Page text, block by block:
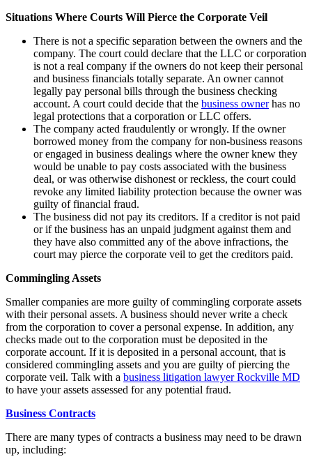
Situations Where Courts Will Pierce the Corporate Veil
There is not a specific separation between the owners and the
company. The court could declare that the LLC or corporation
is not a real company if the owners do not keep their personal
and business financials totally separate. An owner cannot
legally pay personal bills through the business checking
account. A court could decide that the business ownerhas no
legal protections that a corporation or LLC offers.
The company acted fraudulently or wrongly. If the owner
borrowed money from the company for non-business reasons
or engaged in business dealings where the owner knew they
would be unable to pay costs associated with the business
deal, or was otherwise dishonest or reckless, the court could
revoke any limited liability protection because the owner was
guilty of financial fraud.
The business did not pay its creditors. If a creditor is not paid
or if the business has an unpaid judgment against them and
they have also committed any of the above infractions, the
court may pierce the corporate veil to get the creditors paid.
Commingling Assets
Smaller companies are more guilty of commingling corporate assets
with their personal assets. A business should never write a check
from the corporation to cover a personal expense. In addition, any
checks made out to the corporation must be deposited in the
corporate account. If it is deposited in a personal account, that is
considered commingling assets and you are guilty of piercing the
corporate veil. Talk with a business litigation lawyer Rockville MD
to have your assets assessed for any potential fraud.
Business Contracts
There are many types of contracts a business may need to be drawn
up, including: